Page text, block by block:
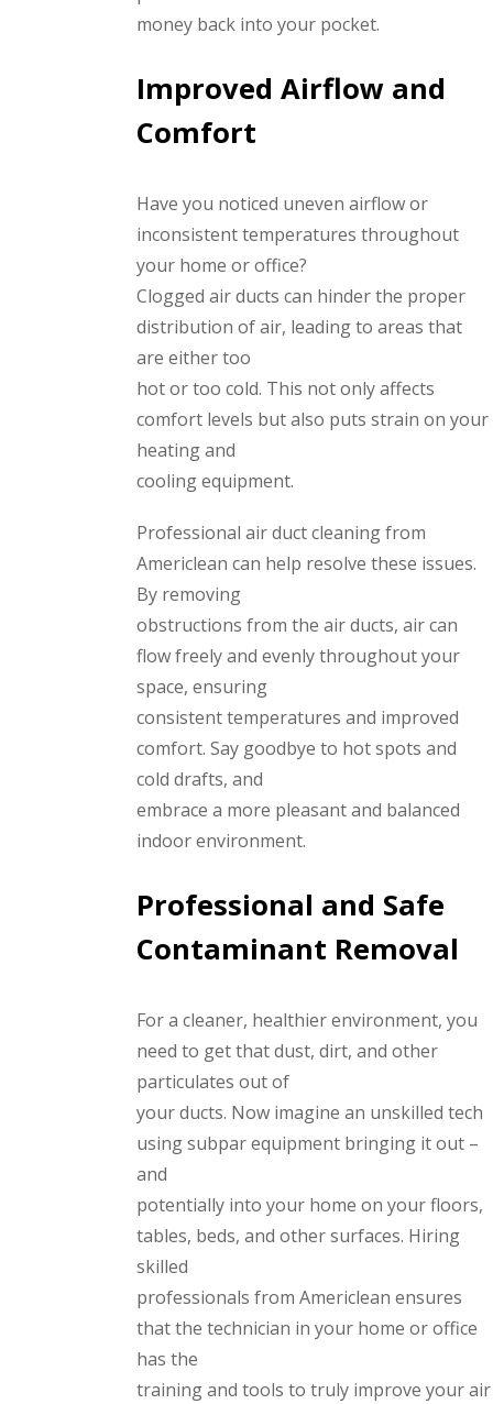
money back into your pocket.
Improved Airflow and
Comfort
Have you noticed uneven airflow or
inconsistent temperatures throughout
your home or office?
Clogged air ducts can hinder the proper
distribution of air, leading to areas that
are either too
hot or too cold. This not only affects
comfort levels but also puts strain on your
heating and
cooling equipment.
Professional air duct cleaning from
Americlean can help resolve these issues.
By removing
obstructions from the air ducts, air can
flow freely and evenly throughout your
space, ensuring
consistent temperatures and improved
comfort. Say goodbye to hot spots and
cold drafts, and
embrace a more pleasant and balanced
indoor environment.
Professional and Safe
Contaminant Removal
For a cleaner, healthier environment, you
need to get that dust, dirt, and other
particulates out of
your ducts. Now imagine an unskilled tech
using subpar equipment bringing it out –
and
potentially into your home on your floors,
tables, beds, and other surfaces. Hiring
skilled
professionals from Americlean ensures
that the technician in your home or office
has the
training and tools to truly improve your air